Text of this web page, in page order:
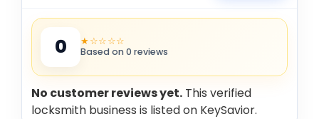
0 ★☆☆☆☆
Based on 0 reviews
No customer reviews yet. This verified
locksmith business is listed on KeySavior.